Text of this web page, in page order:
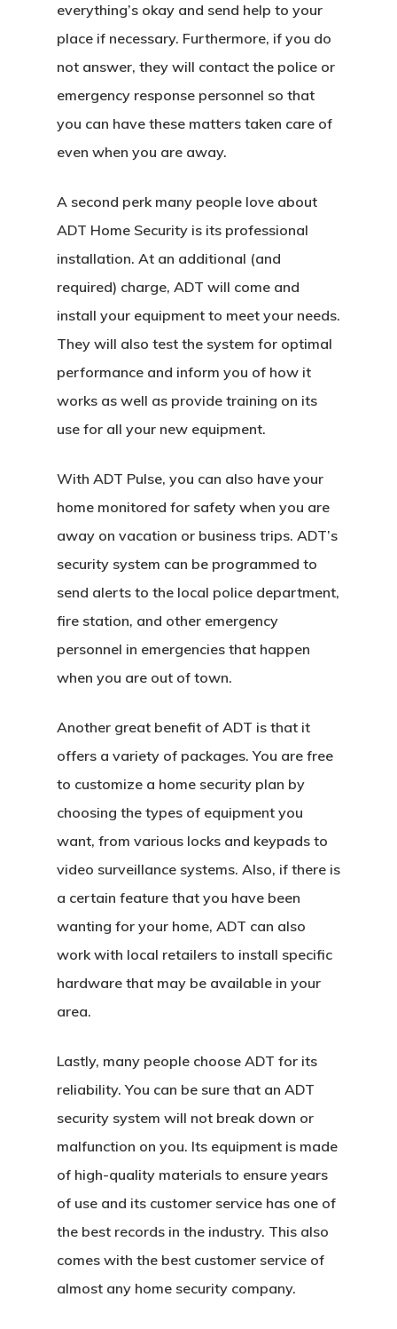
everything’s okay and send help to your
place if necessary. Furthermore, if you do
not answer, they will contact the police or
emergency response personnel so that
you can have these matters taken care of
even when you are away.
A second perk many people love about
ADT Home Security is its professional
installation. At an additional (and
required) charge, ADT will come and
install your equipment to meet your needs.
They will also test the system for optimal
performance and inform you of how it
works as well as provide training on its
use for all your new equipment.
With ADT Pulse, you can also have your
home monitored for safety when you are
away on vacation or business trips. ADT’s
security system can be programmed to
send alerts to the local police department,
fire station, and other emergency
personnel in emergencies that happen
when you are out of town.
Another great benefit of ADT is that it
offers a variety of packages. You are free
to customize a home security plan by
choosing the types of equipment you
want, from various locks and keypads to
video surveillance systems. Also, if there is
a certain feature that you have been
wanting for your home, ADT can also
work with local retailers to install specific
hardware that may be available in your
area.
Lastly, many people choose ADT for its
reliability. You can be sure that an ADT
security system will not break down or
malfunction on you. Its equipment is made
of high-quality materials to ensure years
of use and its customer service has one of
the best records in the industry. This also
comes with the best customer service of
almost any home security company.